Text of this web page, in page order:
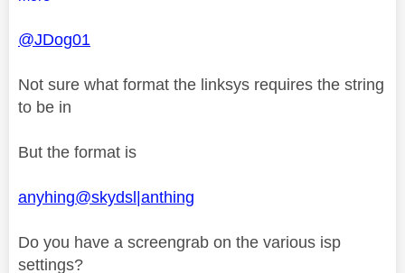
@JDog01
Not sure what format the linksys requires the string
to be in
But the format is
anyhing@skydsl|anthing
Do you have a screengrab on the various isp
settings?